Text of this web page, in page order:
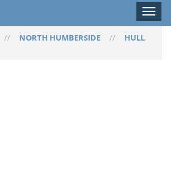
Toggle
// NORTH HUMBERSIDE // HULL